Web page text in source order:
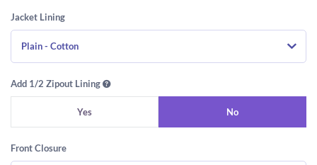
Jacket Lining
Plain - Cotton
Add 1/2 Zipout Lining
Yes No
Front Closure